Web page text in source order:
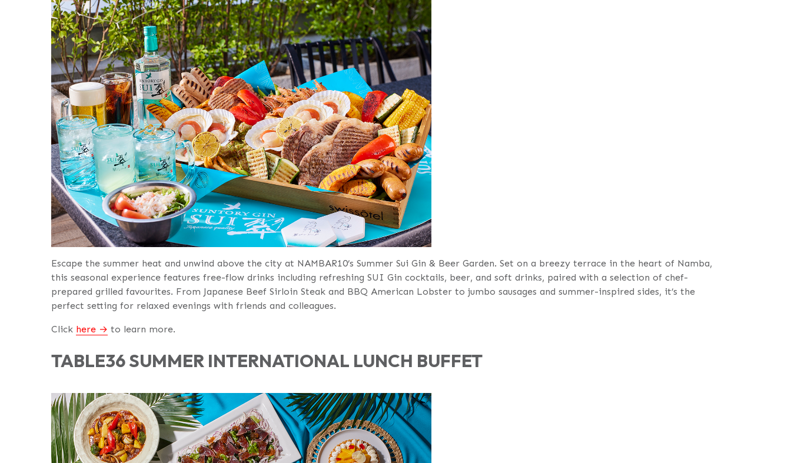
Escape the summer heat and unwind above the city at NAMBAR10’s Summer Sui Gin & Beer Garden. Set on a breezy terrace in the heart of Namba,
this seasonal experience features free-flow drinks including refreshing SUI Gin cocktails, beer, and soft drinks, paired with a selection of chef-
prepared grilled favourites. From Japanese Beef Sirloin Steak and BBQ American Lobster to jumbo sausages and summer-inspired sides, it’s the
perfect setting for relaxed evenings with friends and colleagues.
Click here to learn more.
TABLE36 SUMMER INTERNATIONAL LUNCH BUFFET